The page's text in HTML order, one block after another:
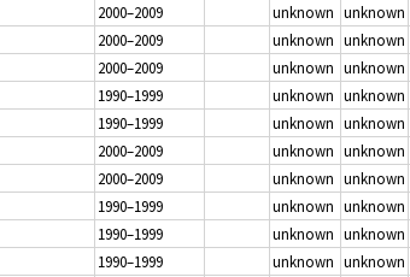
2000–2009 unknown unknown
2000–2009 unknown unknown
2000–2009 unknown unknown
1990–1999 unknown unknown
1990–1999 unknown unknown
2000–2009 unknown unknown
2000–2009 unknown unknown
1990–1999 unknown unknown
1990–1999 unknown unknown
1990–1999 unknown unknown